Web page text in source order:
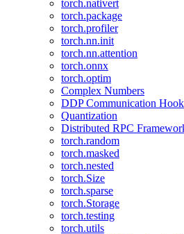
torch.nativert
torch.package
torch.profiler
torch.nn.init
torch.nn.attention
torch.onnx
torch.optim
Complex Numbers
DDP Communication
Quantization
Distributed RPC
torch.random
torch.masked
torch.nested
torch.Size
torch.sparse
torch.Storage
torch.testing
torch.utils